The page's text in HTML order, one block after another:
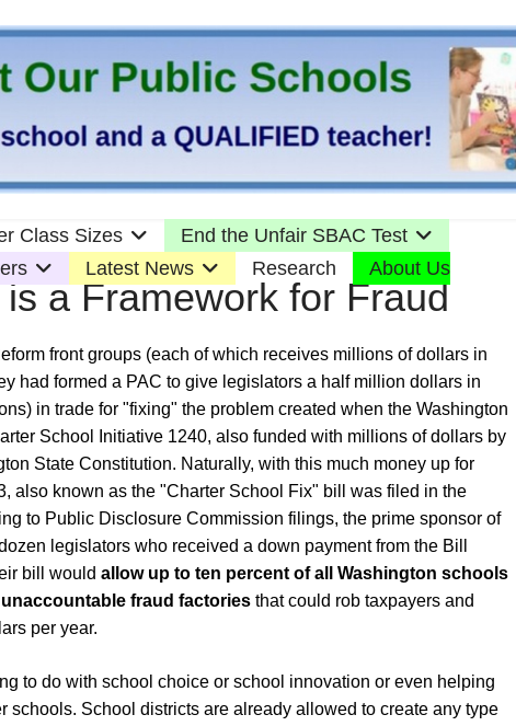
Class Sizes
End the Unfair SBAC Test
Latest News Research About Us
a Framework for Fraud
front groups (each of which receives millions of dollars in
had formed a PAC to give legislators a half million dollars in
in trade for "fixing" the problem created when the Washington
School Initiative 1240, also funded with millions of dollars by
State Constitution. Naturally, with this much money up for
also known as the "Charter School Fix" bill was filed in the
to Public Disclosure Commission filings, the prime sponsor of
legislators who received a down payment from the Bill
bill would allow up to ten percent of all Washington schools
fraud factories that could rob taxpayers and
per year.
to do with school choice or school innovation or even helping
School districts are already allowed to create any type